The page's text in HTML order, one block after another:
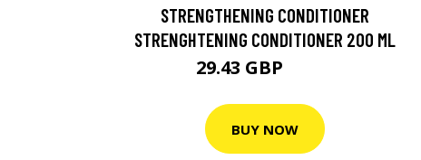
STRENGTHENING CONDITIONER
STRENGHTENING CONDITIONER 200 ML
29.43 GBP
BUY NOW